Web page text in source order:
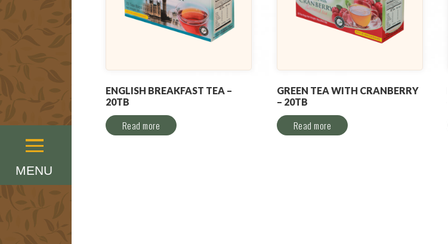
MENU
Menu
ENGLISH BREAKFAST TEA –
20TB
Read more
GREEN TEA WITH CRANBERRY
– 20TB
Read more